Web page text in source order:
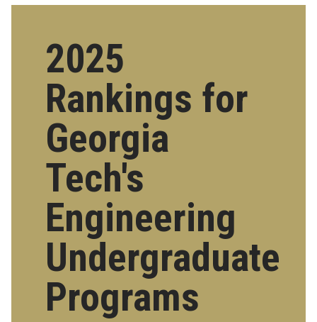
2025
Rankings for
Georgia
Tech's
Engineering
Undergraduate
Programs